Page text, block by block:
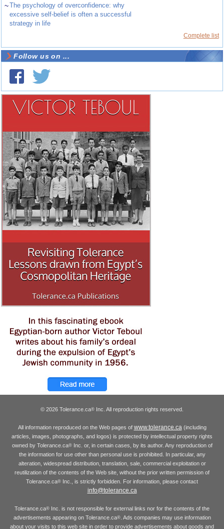
~The psychology of overconfidence: why
excessive self-belief is often a successful
strategy in life
Complete list
Follow us on ...
© 2026 Tolerance.ca® Inc. All reproduction rights reserved.
All information reproduced on the Web pages of www.tolerance.ca (including
articles, images, photographs, and logos) is protected by intellectual property rights
owned by Tolerance.ca®Inc. or, in certain cases, by its author. Any reproduction of
the information for use other than personal use is prohibited. In particular, any
alteration, widespread distribution, translation, sale, commercial exploitation or
reutilization of the contents of the Web site, without the prior written permission of
Tolerance.ca® Inc., is strictly forbidden. For information, please contact
info@tolerance.ca
Tolerance.ca® Inc. is not responsible for external links nor for the contents of the
advertisements appearing on Tolerance.ca®. Ads companies may use information
about your visits to this web site in order to provide advertisements about goods and